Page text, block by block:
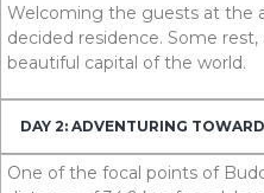
Welcoming the guests at the
decided residence. Some
beautiful capital of the world.
DAY 2: ADVENTURING
One of the focal points of